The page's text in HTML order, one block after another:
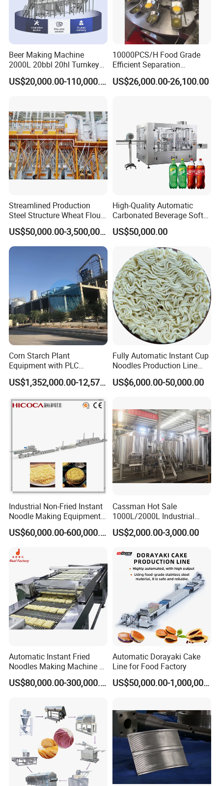
Drawing of pressure inward open manway
manhole covers :
Size Designed By WENZHOU COMPASS MACHINERY COMPANY
B
20" 25"
24" 31"
30" 30"
37"
36"
43"
42"
42" 49"
Sanitary manhole covers are made from stainless steel
SS304 and SS316L. External and Internal treatment can
be polished up to 600 grits. Anyway, Height and frame
and covers and gaskets can be changed according to
customer's requirement.
Technical Requirment:
Gasket:Silicone/EPDM/NBR/FKM in accordance with
Material:SS304(1.4301),SS316L/1.4404
Internal surface:0.8um-0.4um
Finished
The Feature of product:
Beer Making Machine
2000L 20bbl 20hl Turnkey
Project Beer Brewery Whole
Set Craft Beer Brewing
Tank
US$20,000.00-110,000.00
10000PCS/H Food Grade
Efficient Separation
Automatic Egg Breaking
Machine
US$26,000.00-26,100.00
Streamlined Production
Steel Structure Wheat Flour
Integrated Grain Milling for
Flour Manufacturers
US$50,000.00-3,500,000.00
High-Quality Automatic
Carbonated Beverage Soft
Drinks Production Line with
Filling Packing Machine
US$50,000.00
Corn Starch Plant
Equipment with PLC
Automatic Control
US$1,352,000.00-12,574,000.00
Fully Automatic Instant Cup
Noodles Production Line
Manufacturer in China
US$6,000.00-50,000.00
Industrial Non-Fried Instant
Noodle Making Equipment
Production Line
US$60,000.00-600,000.00
Cassman Hot Sale
1000L/2000L Industrial
Stainless Steel Beer Brewery
Equipment for Sale
US$2,000.00-3,000.00
Automatic Instant Fried
Noodles Making Machine /
Korean Noodles Ramen
Instant Maker / Noddles
US$80,000.00-300,000.00
Automatic Dorayaki Cake
Line for Food Factory
US$50,000.00-1,000,000.00